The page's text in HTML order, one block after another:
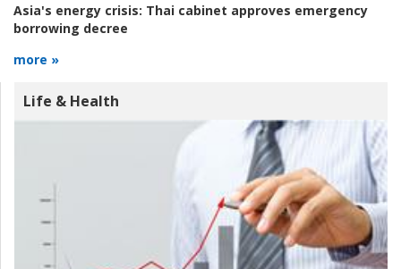
Asia's energy crisis: Thai cabinet approves emergency
borrowing decree
more »
Life & Health